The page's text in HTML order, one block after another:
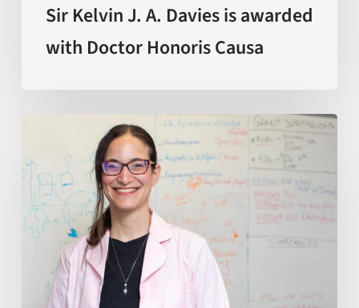
CausaSir Kelvin J. A. Davies is awarded
with Doctor Honoris Causa
how
macrophages
—
type